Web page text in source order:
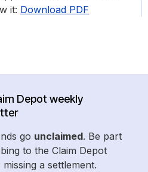
it: Download PDF
Depot weekly
go unclaimed. Be part
to the Claim Depot
a settlement.